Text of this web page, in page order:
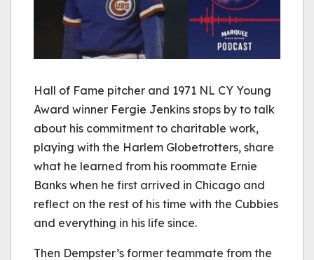
Hall of Fame pitcher and 1971 NL CY Young
Award winner Fergie Jenkins stops by to talk
about his commitment to charitable work,
playing with the Harlem Globetrotters, share
what he learned from his roommate Ernie
Banks when he first arrived in Chicago and
reflect on the rest of his time with the Cubbies
and everything in his life since.
Then Dempster’s former teammate from the